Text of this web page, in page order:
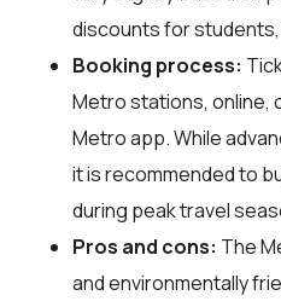
discounts for
Booking process:
Metro stations, online,
Metro app. While
it is recommended to
during peak travel
Pros and cons: The
and environmentally